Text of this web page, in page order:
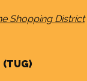
Shopping District
(TUG)